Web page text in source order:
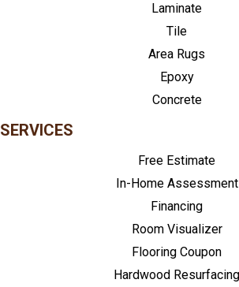
Laminate
Tile
Area Rugs
Epoxy
Concrete
SERVICES
Free Estimate
In-Home Assessment
Financing
Room Visualizer
Flooring Coupon
Hardwood Resurfacing